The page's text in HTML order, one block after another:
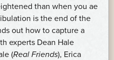
than when you ae
is the end of the
out how to capture a
experts Dean Hale
(Real Friends), Erica